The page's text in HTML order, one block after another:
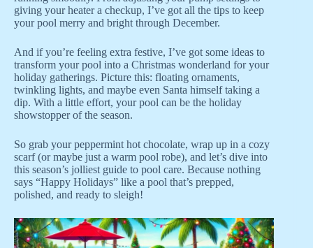
giving your heater a checkup, I’ve got all the tips to keep
your pool merry and bright through December.
And if you’re feeling extra festive, I’ve got some ideas to
transform your pool into a Christmas wonderland for your
holiday gatherings. Picture this: floating ornaments,
twinkling lights, and maybe even Santa himself taking a
dip. With a little effort, your pool can be the holiday
showstopper of the season.
So grab your peppermint hot chocolate, wrap up in a cozy
scarf (or maybe just a warm pool robe), and let’s dive into
this season’s jolliest guide to pool care. Because nothing
says “Happy Holidays” like a pool that’s prepped,
polished, and ready to sleigh!